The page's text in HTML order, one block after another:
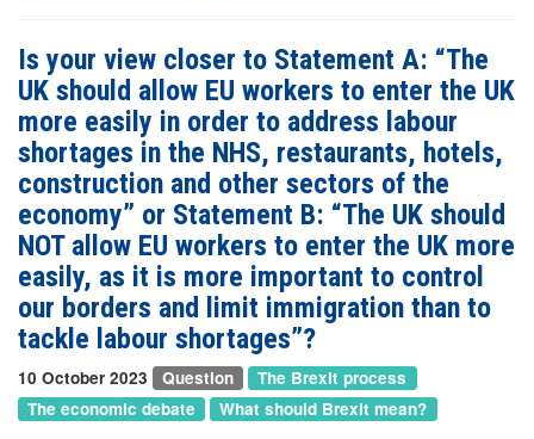
Is your view closer to Statement A: “The
UK should allow EU workers to enter the UK
more easily in order to address labour
shortages in the NHS, restaurants, hotels,
construction and other sectors of the
economy” or Statement B: “The UK should
NOT allow EU workers to enter the UK more
easily, as it is more important to control
our borders and limit immigration than to
tackle labour shortages”?
10 October 2023 Question
The Brexit process
The economic debate
What should Brexit mean?